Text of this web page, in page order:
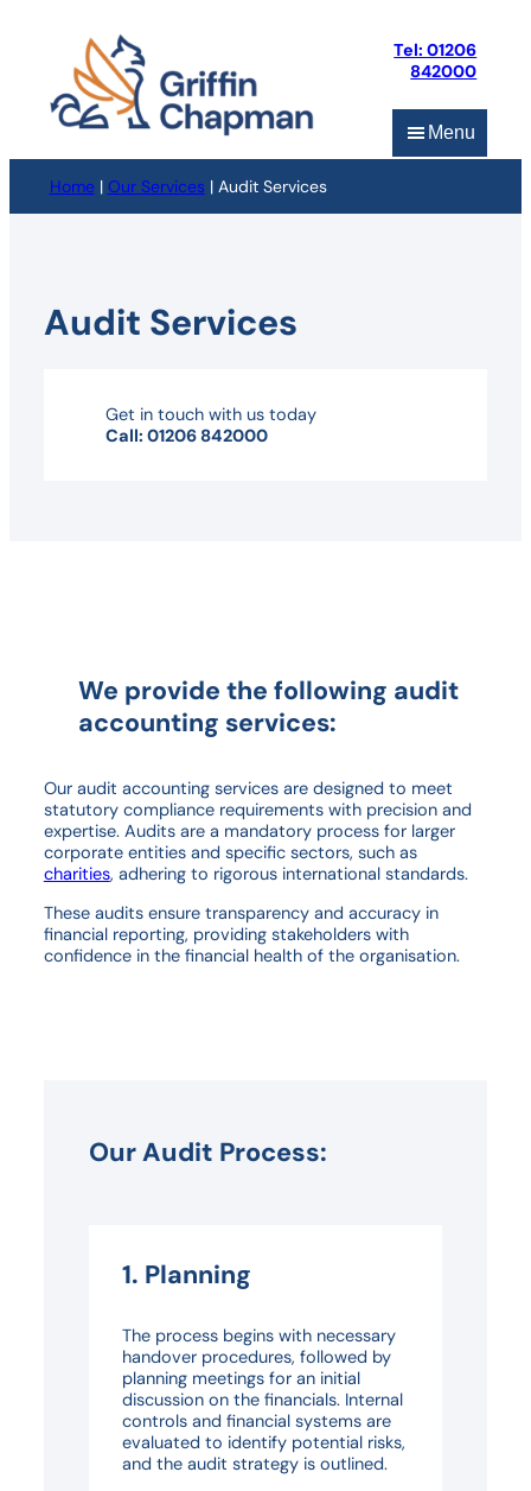
Tel: 01206
842000
Menu
Home| Our Services| Audit Services
Audit Services
Get in touch with us today
Call: 01206 842000
We provide the following audit
accounting services:
Our audit accounting services are designed to meet
statutory compliance requirements with precision and
expertise. Audits are a mandatory process for larger
corporate entities and specific sectors, such as
charities, adhering to rigorous international standards.
These audits ensure transparency and accuracy in
financial reporting, providing stakeholders with
confidence in the financial health of the organisation.
Our Audit Process:
1. Planning
The process begins with necessary
handover procedures, followed by
planning meetings for an initial
discussion on the financials. Internal
controls and financial systems are
evaluated to identify potential risks,
and the audit strategy is outlined.